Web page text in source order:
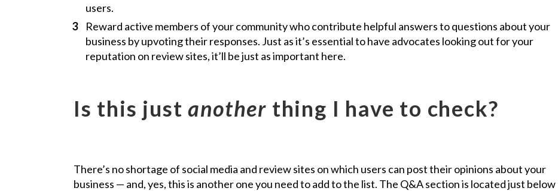
users.
Reward active members of your community who contribute helpful answers to questions about your
business by upvoting their responses. Just as it’s essential to have advocates looking out for your
reputation on review sites, it’ll be just as important here.
Is this justanother thing I have to check?
There’s no shortage of social media and review sites on which users can post their opinions about your
business — and, yes, this is another one you need to add to the list. The Q&A section is located just below